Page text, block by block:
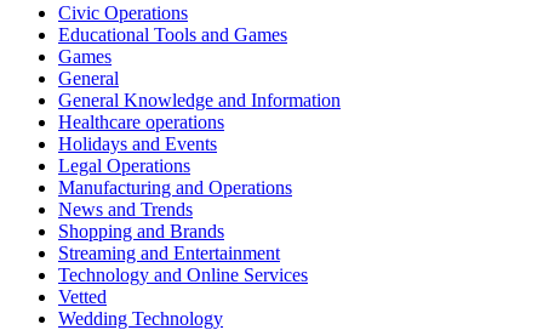
Civic Operations
Educational Tools and Games
Games
General
General Knowledge and Information
Healthcare operations
Holidays and Events
Legal Operations
Manufacturing and Operations
News and Trends
Shopping and Brands
Streaming and Entertainment
Technology and Online Services
Vetted
Wedding Technology